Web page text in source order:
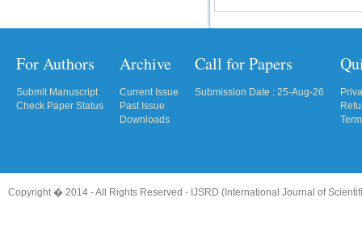
For Authors
Submit Manuscript
Check Paper Status
Archive
Current Issue
Past Issue
Downloads
Call for Papers
Submission Date : 25-Aug-26
Copyright � 2014 - All Rights Reserved - IJSRD (International Journal of